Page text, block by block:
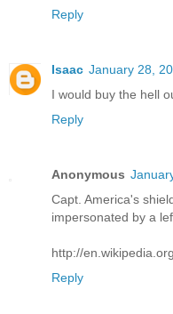
Reply
Isaac January 28,
I would buy the hell
Reply
Anonymous
Capt. America's
impersonated by a
http://
Reply